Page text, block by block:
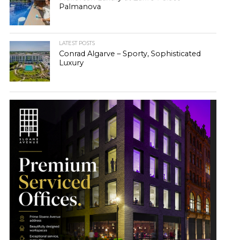
Palmanova
LATEST POSTS
Conrad Algarve – Sporty, Sophisticated
Luxury